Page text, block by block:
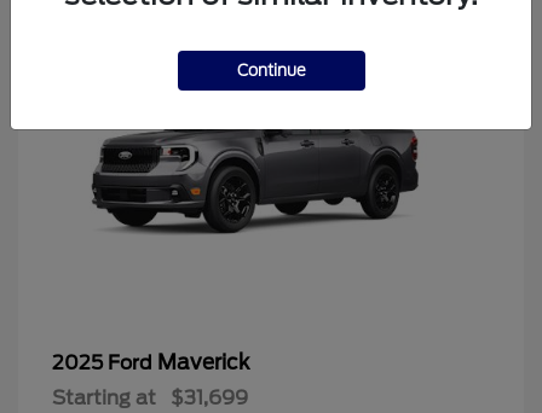
2025 Ford Maverick
Starting at $31,699
Continue